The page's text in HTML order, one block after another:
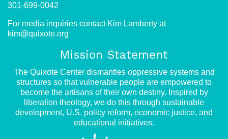
301-699-0042
For media inquiries contact Kim Lamberty at
kim@quixote.org
Mission Statement
The Quixote Center dismantles oppressive systems and
structures so that vulnerable people are empowered to
become the artisans of their own destiny. Inspired by
liberation theology, we do this through sustainable
development, U.S. policy reform, economic justice, and
educational initiatives.